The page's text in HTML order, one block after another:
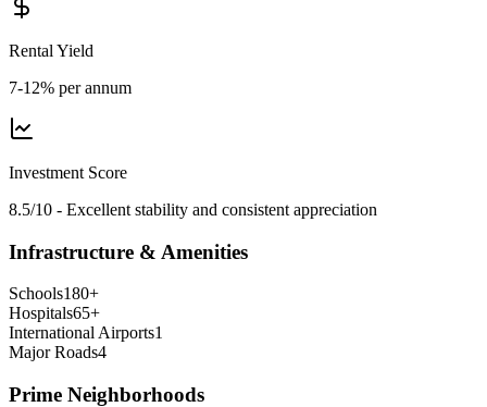
Rental Yield
7-12% per annum
Investment Score
8.5/10 - Excellent stability and consistent appreciation
Infrastructure & Amenities
Schools180+
Hospitals65+
International Airports1
Major Roads4
Prime Neighborhoods